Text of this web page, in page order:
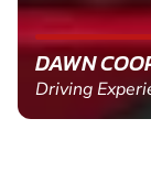
DAWN
Driving